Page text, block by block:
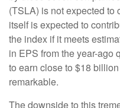
(TSLA) is not expected to
itself is expected to
the index if it meets
in EPS from the year-ago
to earn close to $18
remarkable.
The downside to this